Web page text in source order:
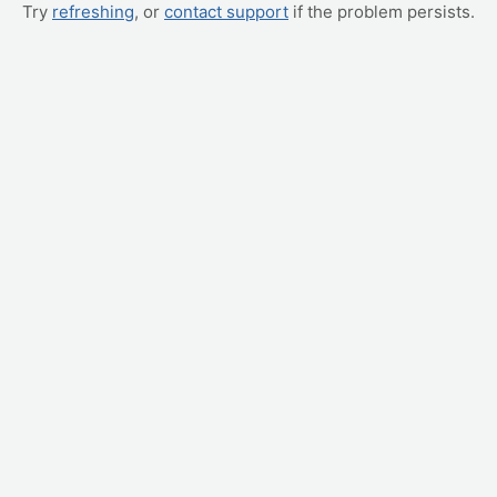
Try refreshing, or contact support if the problem persists.